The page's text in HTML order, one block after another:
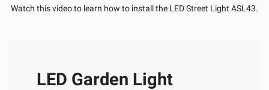
Watch this video to learn how to install the LED Street Light ASL43.
LED Garden Light